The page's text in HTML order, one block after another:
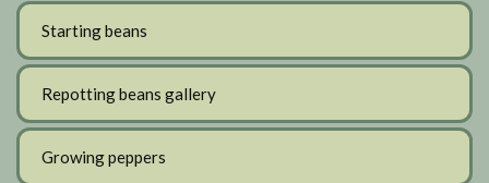
Starting beans
Repotting beans gallery
Growing peppers